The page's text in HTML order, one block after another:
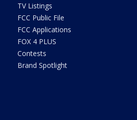
TV Listings
FCC Public File
FCC Applications
FOX 4 PLUS
Contests
Brand Spotlight